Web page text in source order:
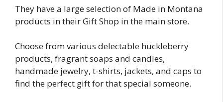
They have a large selection of Made in Montana
products in their Gift Shop in the main store.
Choose from various delectable huckleberry
products, fragrant soaps and candles,
handmade jewelry, t-shirts, jackets, and caps to
find the perfect gift for that special someone.